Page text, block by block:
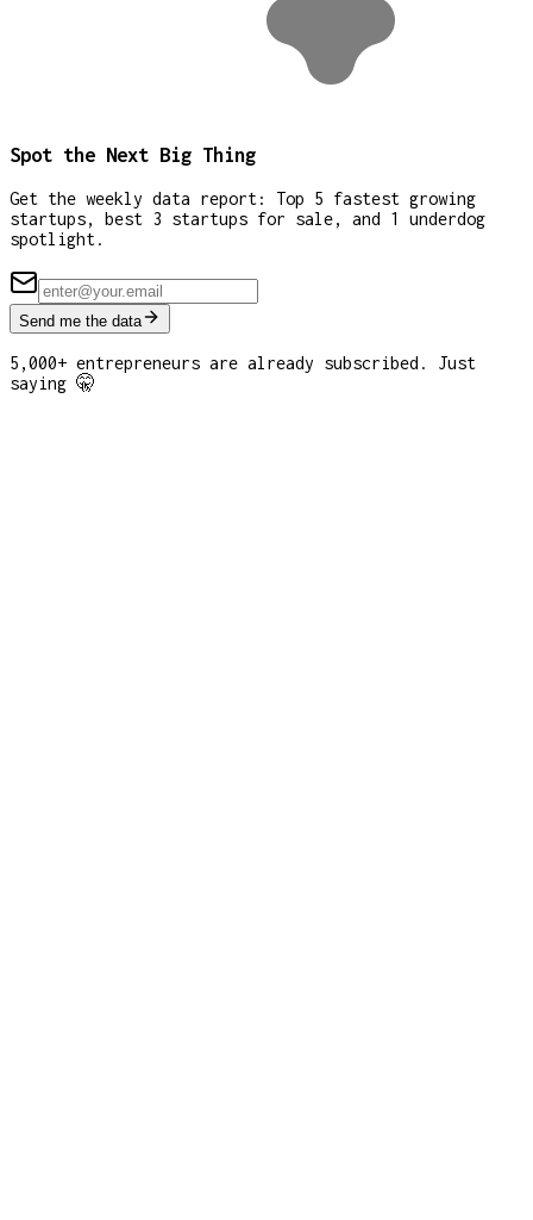
Spot the Next Big Thing
Get the weekly data report: Top 5 fastest growing
startups, best 3 startups for sale, and 1 underdog
spotlight.
Send me the data
5,000+ entrepreneurs are already subscribed. Just
saying 🤫